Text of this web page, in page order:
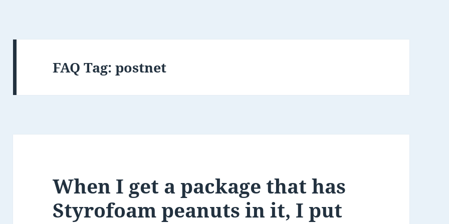
FAQ Tag:postnet
When I get a package that has
Styrofoam peanuts in it, I put